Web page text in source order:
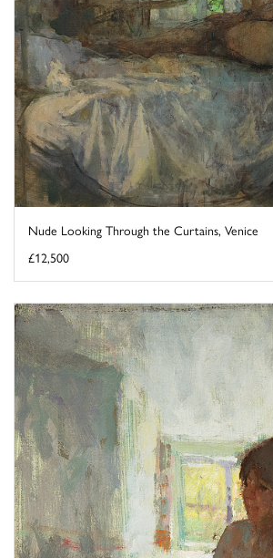
Nude Looking Through the Curtains, Venice
£12,500